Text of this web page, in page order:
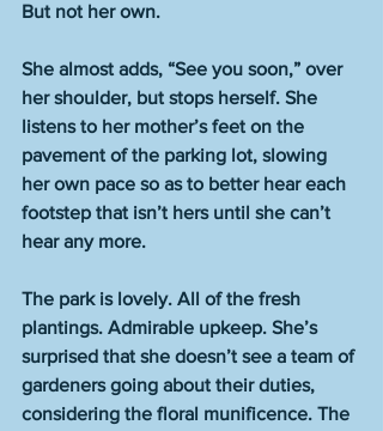
But not her own.
She almost adds, “See you soon,” over
her shoulder, but stops herself. She
listens to her mother’s feet on the
pavement of the parking lot, slowing
her own pace so as to better hear each
footstep that isn’t hers until she can’t
hear any more.
The park is lovely. All of the fresh
plantings. Admirable upkeep. She’s
surprised that she doesn’t see a team of
gardeners going about their duties,
considering the floral munificence. The